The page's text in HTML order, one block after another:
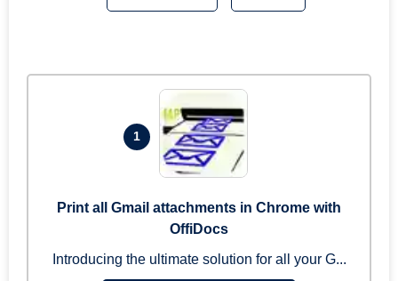
1
Print all Gmail attachments in Chrome with
OffiDocs
Introducing the ultimate solution for all your G...